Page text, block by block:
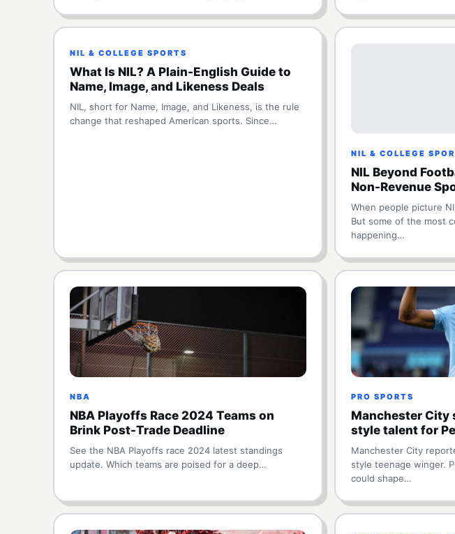
NIL & COLLEGE SPORTS
What Is NIL? A Plain-English Guide to
Name, Image, and Likeness Deals
NIL, short for Name, Image, and Likeness, is the rule
change that reshaped American sports. Since…
NIL & COLLEGE
NIL Beyond
Non-Revenue
When people picture
But some of the most
happening…
NBA
NBA Playoffs Race 2024 Teams on
Brink Post-Trade Deadline
See the NBA Playoffs race 2024 latest standings
update. Which teams are poised for a deep…
PRO SPORTS
Manchester City
style talent for
Manchester City
style teenage winger.
could shape…